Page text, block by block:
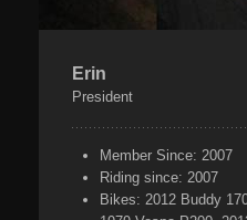
Erin
President
Member Since: 2007
Riding since: 2007
Bikes: 2012 Buddy